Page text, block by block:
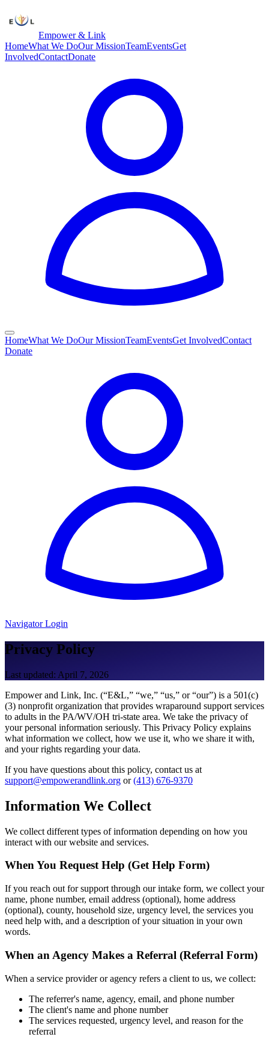
Empower & Link
HomeWhat We DoOur MissionTeamEventsGet
InvolvedContactDonate
HomeWhat We DoOur MissionTeamEventsGet InvolvedContact
Donate
Navigator Login
Privacy Policy
Last updated: April 7, 2026
Empower and Link, Inc. (“E&L,” “we,” “us,” or “our”) is a 501(c)
(3) nonprofit organization that provides wraparound support services
to adults in the PA/WV/OH tri-state area. We take the privacy of
your personal information seriously. This Privacy Policy explains
what information we collect, how we use it, who we share it with,
and your rights regarding your data.
If you have questions about this policy, contact us at
support@empowerandlink.org or (413) 676-9370
Information We Collect
We collect different types of information depending on how you
interact with our website and services.
When You Request Help (Get Help Form)
If you reach out for support through our intake form, we collect your
name, phone number, email address (optional), home address
(optional), county, household size, urgency level, the services you
need help with, and a description of your situation in your own
words.
When an Agency Makes a Referral (Referral Form)
When a service provider or agency refers a client to us, we collect:
The referrer's name, agency, email, and phone number
The client's name and phone number
The services requested, urgency level, and reason for the
referral